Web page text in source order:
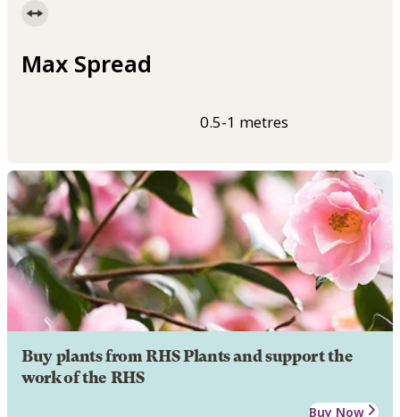
Max Spread
0.5-1 metres
Buy plants from RHS Plants and support the
work of the RHS
Buy Now